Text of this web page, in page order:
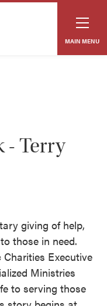
MAIN MENU
- Terry
giving of help,
those in need.
Executive
Ministries
to serving those